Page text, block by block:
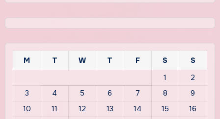
M T W T F S
S
1
2
3
4 5 6 7 8
9
10
11 12 13 14 15
16